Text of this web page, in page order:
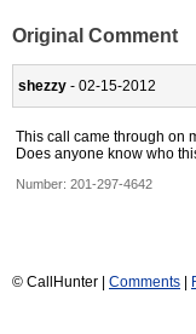
Original Comment
shezzy - 02-15-2012
This call came through on
Does anyone know who
Number: 201-297-4642
© CallHunter | Comments |